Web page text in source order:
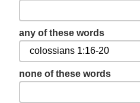
any of these words
none of these words